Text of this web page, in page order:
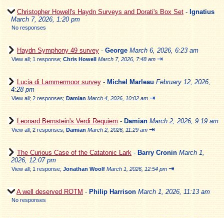
Christopher Howell's Haydn Surveys and Dorati's Box Set - Ignatius
March 7, 2026, 1:20 pm
No responses
Haydn Symphony 49 survey - George March 6, 2026, 6:23 am
View all; 1 response; Chris Howell March 7, 2026, 7:48 am ⇥
Lucia di Lammermoor survey - Michel Marleau February 12, 2026,
4:28 pm
View all; 2 responses; Damian March 4, 2026, 10:02 am ⇥
Leonard Bernstein's Verdi Requiem - Damian March 2, 2026, 9:19 am
View all; 2 responses; Damian March 2, 2026, 11:29 am ⇥
The Curious Case of the Catatonic Lark - Barry Cronin March 1,
2026, 12:07 pm
View all; 1 response; Jonathan Woolf March 1, 2026, 12:54 pm ⇥
A well deserved ROTM - Philip Harrison March 1, 2026, 11:13 am
No responses